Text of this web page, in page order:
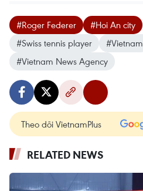
#Roger Federer #Hoi An city
#Swiss tennis player
#Vietnam
#Vietnam News Agency
Theo dõi VietnamPlus
RELATED NEWS